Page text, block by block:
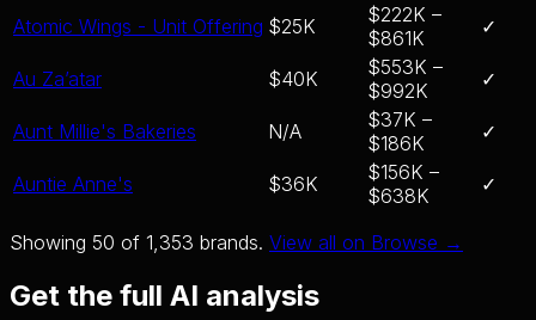
Atomic Wings - Unit Offering $25K
$222K –
$861K
✓
Au Za’atar $40K
$553K –
$992K
✓
Aunt Millie's Bakeries N/A
$37K –
$186K
✓
Auntie Anne's $36K
$156K –
$638K
✓
Showing 50 of 1,353 brands. View all on Browse →
Get the full AI analysis